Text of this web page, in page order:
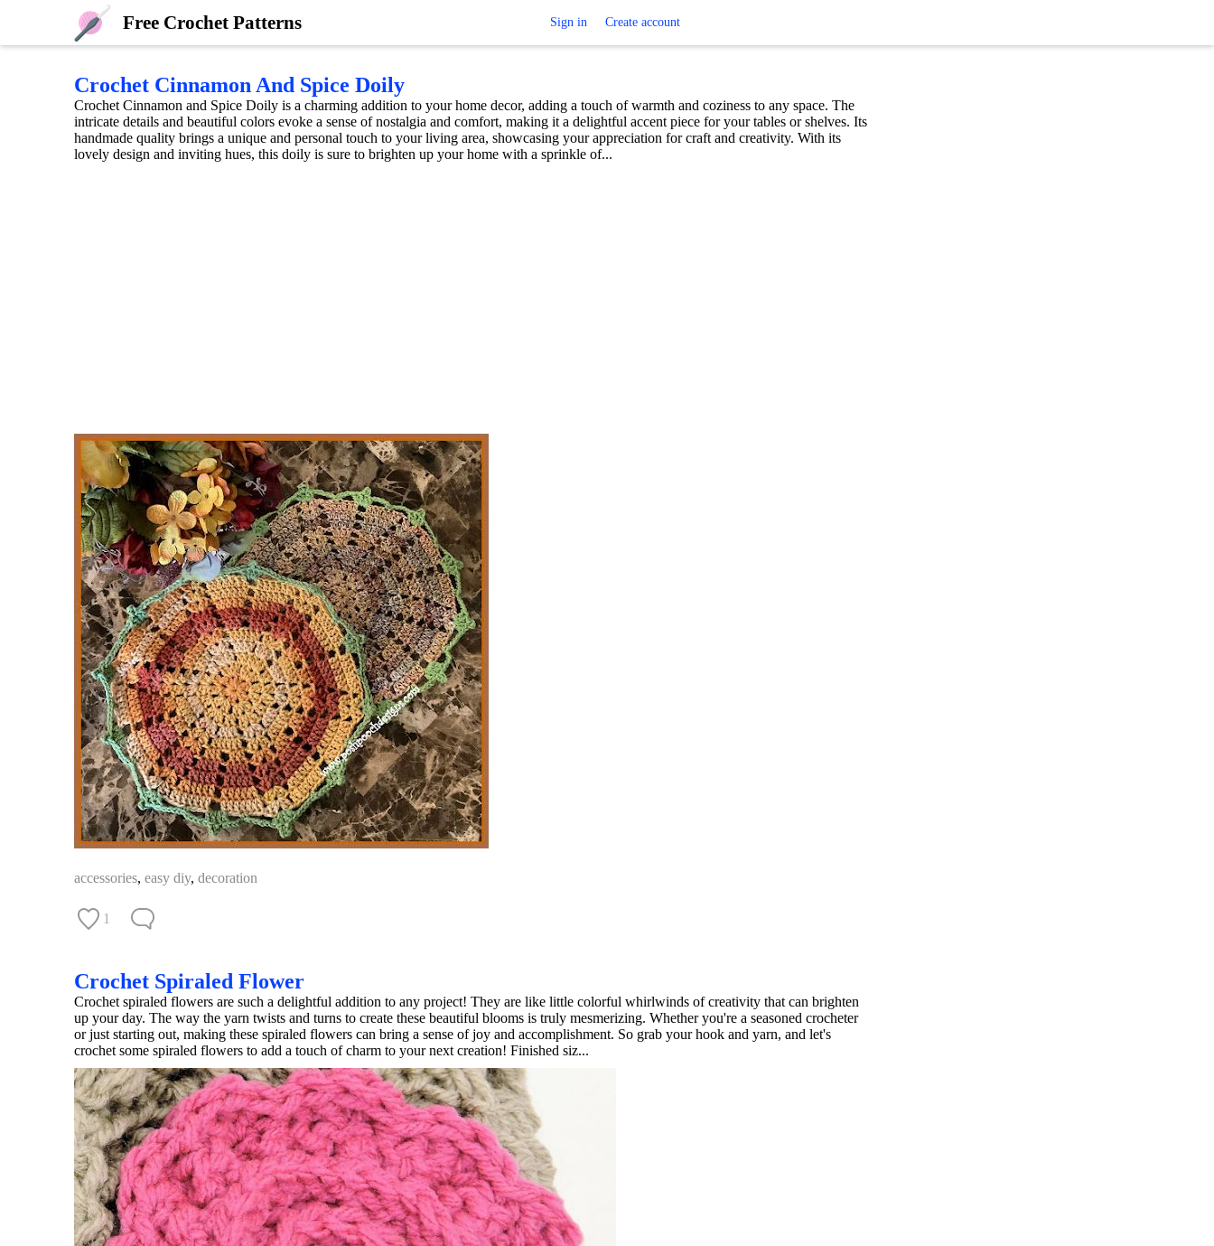
Free Crochet Patterns Sign in Create account
Crochet Cinnamon And Spice Doily
Crochet Cinnamon and Spice Doily is a charming addition to your home decor, adding a touch of warmth and coziness to any space. The
intricate details and beautiful colors evoke a sense of nostalgia and comfort, making it a delightful accent piece for your tables or shelves. Its
handmade quality brings a unique and personal touch to your living area, showcasing your appreciation for craft and creativity. With its
lovely design and inviting hues, this doily is sure to brighten up your home with a sprinkle of...
accessories, easy diy, decoration
1
Crochet Spiraled Flower
Crochet spiraled flowers are such a delightful addition to any project! They are like little colorful whirlwinds of creativity that can brighten
up your day. The way the yarn twists and turns to create these beautiful blooms is truly mesmerizing. Whether you're a seasoned crocheter
or just starting out, making these spiraled flowers can bring a sense of joy and accomplishment. So grab your hook and yarn, and let's
crochet some spiraled flowers to add a touch of charm to your next creation! Finished siz...